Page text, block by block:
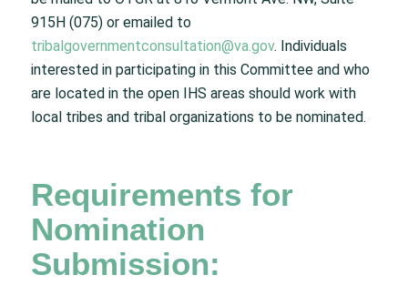
915H (075) or emailed to
tribalgovernmentconsultation@va.gov. Individuals
interested in participating in this Committee and who
are located in the open IHS areas should work with
local tribes and tribal organizations to be nominated.
Requirements for
Nomination
Submission: